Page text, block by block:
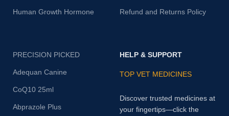
Human Growth Hormone Refund and Returns Policy
PRECISION PICKED
Adequan Canine
CoQ10 25ml
Abprazole Plus
HELP & SUPPORT
TOP VET MEDICINES
Discover trusted medicines at
your fingertips—click the